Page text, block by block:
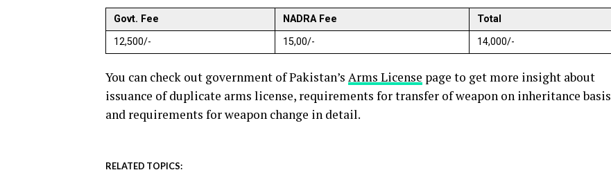
Govt. Fee NADRA Fee
Total
12,500/-
15,00/- 14,000/-
You can check out government of Pakistan’s Arms License page to get more insight about
issuance of duplicate arms license, requirements for transfer of weapon on inheritance basis
and requirements for weapon change in detail.
RELATED TOPICS: